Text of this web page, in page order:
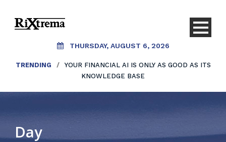
THURSDAY, AUGUST 6, 2026
TRENDING /
YOUR FINANCIAL AI IS ONLY AS GOOD AS ITS
KNOWLEDGE BASE
Day